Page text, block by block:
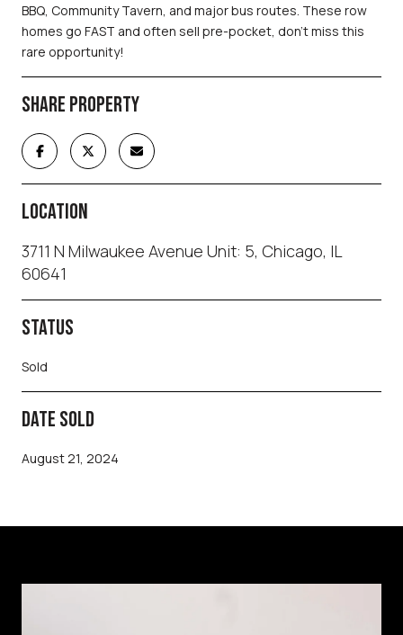
BBQ, Community Tavern, and major bus routes. These row
homes go FAST and often sell pre-pocket, don't miss this
rare opportunity!
SHARE PROPERTY
LOCATION
3711 N Milwaukee Avenue Unit: 5, Chicago, IL
60641
STATUS
Sold
DATE SOLD
August 21, 2024